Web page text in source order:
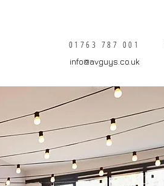
01763 787 001
info@avguys.co.uk